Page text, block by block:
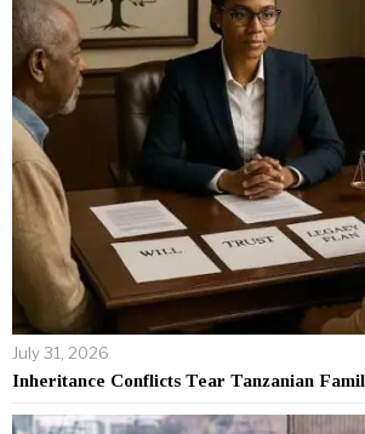
July 31, 2026
Inheritance Conflicts Tear Tanzanian